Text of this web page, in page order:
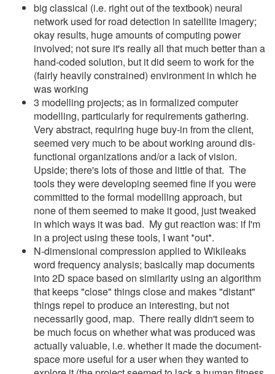
big classical (i.e. right out of the textbook) neural
network used for road detection in satellite imagery;
okay results, huge amounts of computing power
involved; not sure it's really all that much better than a
hand-coded solution, but it did seem to work for the
(fairly heavily constrained) environment in which he
was working
3 modelling projects; as in formalized computer
modelling, particularly for requirements gathering.
Very abstract, requiring huge buy-in from the client,
seemed very much to be about working around dis-
functional organizations and/or a lack of vision.
Upside; there's lots of those and little of that. The
tools they were developing seemed fine if you were
committed to the formal modelling approach, but
none of them seemed to make it good, just tweaked
in which ways it was bad. My gut reaction was: if I'm
in a project using these tools, I want *out*.
N-dimensional compression applied to Wikileaks
word frequency analysis; basically map documents
into 2D space based on similarity using an algorithm
that keeps "close" things close and makes "distant"
things repel to produce an interesting, but not
necessarily good, map. There really didn't seem to
be much focus on whether what was produced was
actually valuable, i.e. whether it made the document-
space more useful for a user when they wanted to